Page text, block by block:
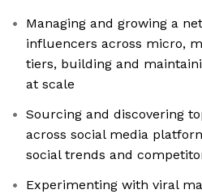
Managing and growing a
influencers across micro,
tiers, building and
at scale
Sourcing and discovering
across social media
social trends and
Experimenting with viral